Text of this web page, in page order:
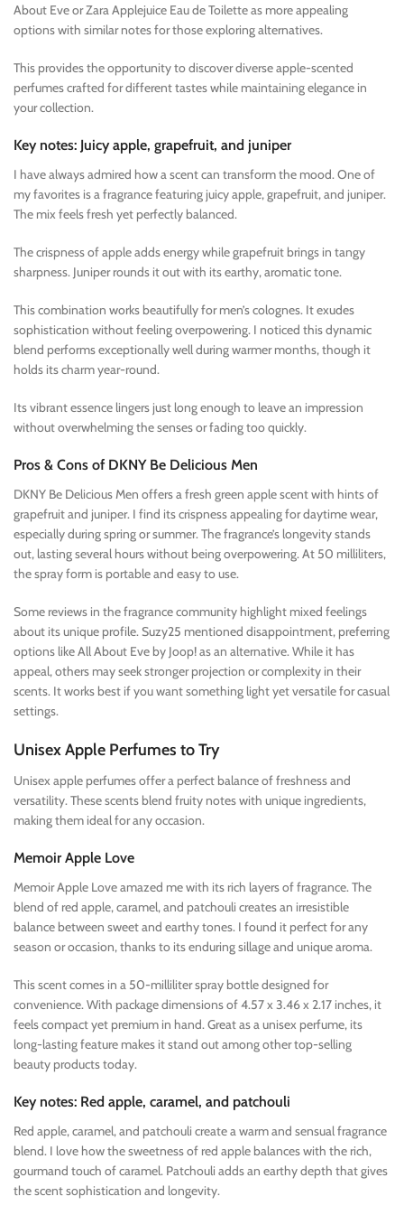
About Eve or Zara Applejuice Eau de Toilette as more appealing
options with similar notes for those exploring alternatives.
This provides the opportunity to discover diverse apple-scented
perfumes crafted for different tastes while maintaining elegance in
your collection.
Key notes: Juicy apple, grapefruit, and juniper
I have always admired how a scent can transform the mood. One of
my favorites is a fragrance featuring juicy apple, grapefruit, and juniper.
The mix feels fresh yet perfectly balanced.
The crispness of apple adds energy while grapefruit brings in tangy
sharpness. Juniper rounds it out with its earthy, aromatic tone.
This combination works beautifully for men’s colognes. It exudes
sophistication without feeling overpowering. I noticed this dynamic
blend performs exceptionally well during warmer months, though it
holds its charm year-round.
Its vibrant essence lingers just long enough to leave an impression
without overwhelming the senses or fading too quickly.
Pros & Cons of DKNY Be Delicious Men
DKNY Be Delicious Men offers a fresh green apple scent with hints of
grapefruit and juniper. I find its crispness appealing for daytime wear,
especially during spring or summer. The fragrance’s longevity stands
out, lasting several hours without being overpowering. At 50 milliliters,
the spray form is portable and easy to use.
Some reviews in the fragrance community highlight mixed feelings
about its unique profile. Suzy25 mentioned disappointment, preferring
options like All About Eve by Joop! as an alternative. While it has
appeal, others may seek stronger projection or complexity in their
scents. It works best if you want something light yet versatile for casual
settings.
Unisex Apple Perfumes to Try
Unisex apple perfumes offer a perfect balance of freshness and
versatility. These scents blend fruity notes with unique ingredients,
making them ideal for any occasion.
Memoir Apple Love
Memoir Apple Love amazed me with its rich layers of fragrance. The
blend of red apple, caramel, and patchouli creates an irresistible
balance between sweet and earthy tones. I found it perfect for any
season or occasion, thanks to its enduring sillage and unique aroma.
This scent comes in a 50-milliliter spray bottle designed for
convenience. With package dimensions of 4.57 x 3.46 x 2.17 inches, it
feels compact yet premium in hand. Great as a unisex perfume, its
long-lasting feature makes it stand out among other top-selling
beauty products today.
Key notes: Red apple, caramel, and patchouli
Red apple, caramel, and patchouli create a warm and sensual fragrance
blend. I love how the sweetness of red apple balances with the rich,
gourmand touch of caramel. Patchouli adds an earthy depth that gives
the scent sophistication and longevity.